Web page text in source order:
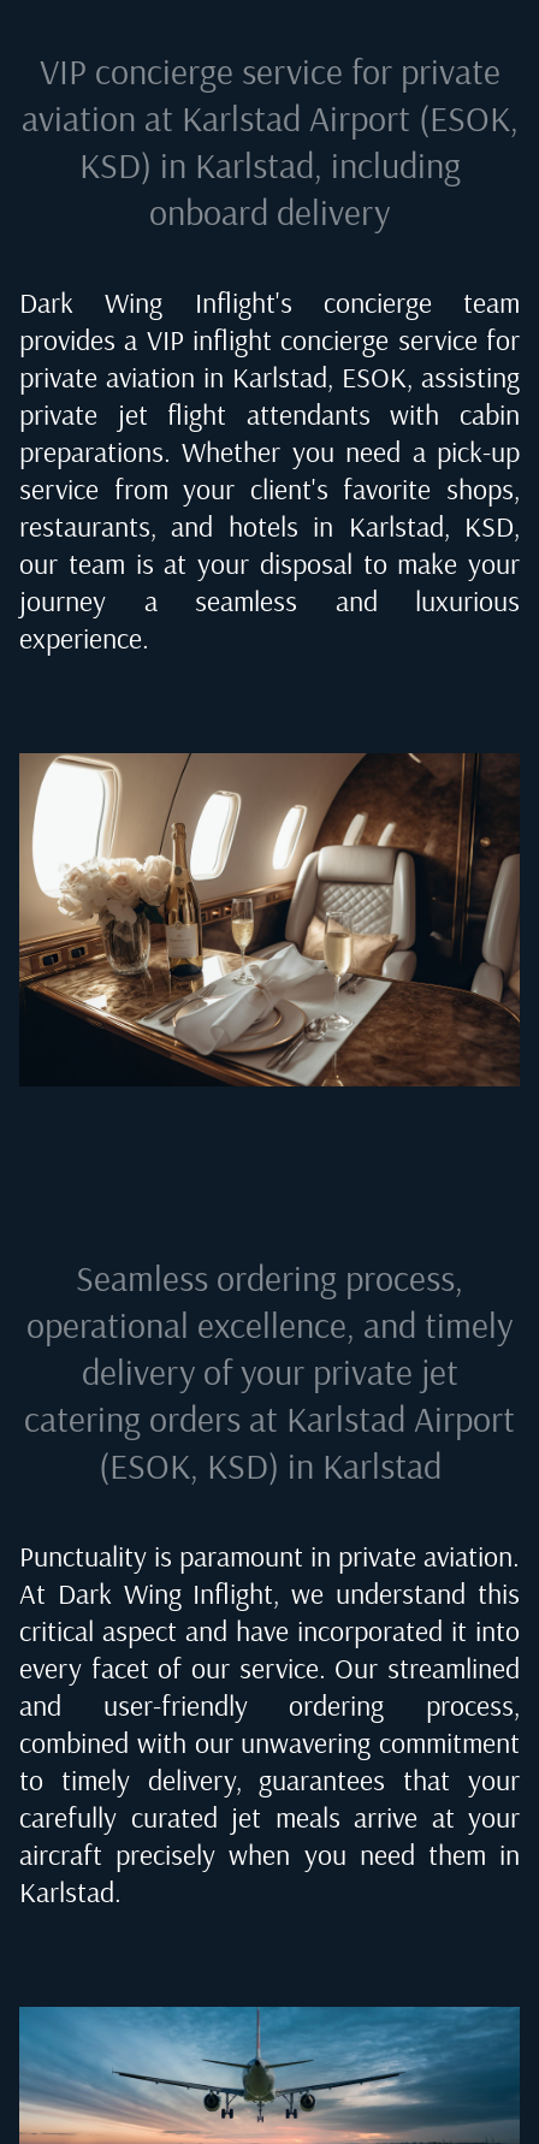
VIP concierge service for private
aviation at Karlstad Airport (ESOK,
KSD) in Karlstad, including
onboard delivery
Dark Wing Inflight's concierge team
provides a VIP inflight concierge service for
private aviation in Karlstad, ESOK, assisting
private jet flight attendants with cabin
preparations. Whether you need a pick-up
service from your client's favorite shops,
restaurants, and hotels in Karlstad, KSD,
our team is at your disposal to make your
journey a seamless and luxurious
experience.
Seamless ordering process,
operational excellence, and timely
delivery of your private jet
catering orders at Karlstad Airport
(ESOK, KSD) in Karlstad
Punctuality is paramount in private aviation.
At Dark Wing Inflight, we understand this
critical aspect and have incorporated it into
every facet of our service. Our streamlined
and user-friendly ordering process,
combined with our unwavering commitment
to timely delivery, guarantees that your
carefully curated jet meals arrive at your
aircraft precisely when you need them in
Karlstad.